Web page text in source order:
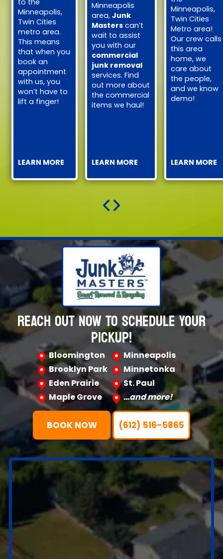
Minneapolis,
Twin Cities
metro area.
This means
that when you
book an
appointment
with us, you
won’t have to
lift a finger!
LEARN MORE
Minneapolis
area, Junk
Masters can’t
wait to assist
you with our
commercial
junk removal
services. Find
out more about
the commercial
items we haul!
LEARN MORE
Minneapolis,
Twin Cities
Metro area!
Our crew calls
this area
home, we
care about
the people,
and we know
demo!
LEARN MORE
REACH OUT NOW TO SCHEDULE YOUR
PICKUP!
Bloomington
Minneapolis
Brooklyn Park
Minnetonka
Eden Prairie
St. Paul
Maple Grove
…and more!
BOOK NOW (612) 516-5865